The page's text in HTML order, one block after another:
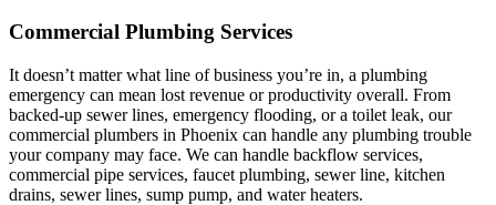
Commercial Plumbing Services
It doesn’t matter what line of business you’re in, a plumbing
emergency can mean lost revenue or productivity overall. From
backed-up sewer lines, emergency flooding, or a toilet leak, our
commercial plumbers in Phoenix can handle any plumbing trouble
your company may face. We can handle backflow services,
commercial pipe services, faucet plumbing, sewer line, kitchen
drains, sewer lines, sump pump, and water heaters.